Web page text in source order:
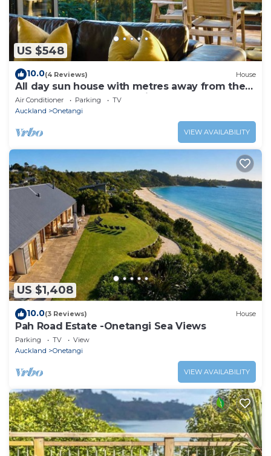
US $548
10.0(4 Reviews) House
All day sun house with metres away from the
golden sands of Onetangi Beach.
Air Conditioner Parking
TV
Auckland
Onetangi
VIEW AVAILABILITY
US $1,408
10.0(3 Reviews) House
Pah Road Estate -Onetangi Sea Views
Parking TV
View
Auckland
Onetangi
VIEW AVAILABILITY